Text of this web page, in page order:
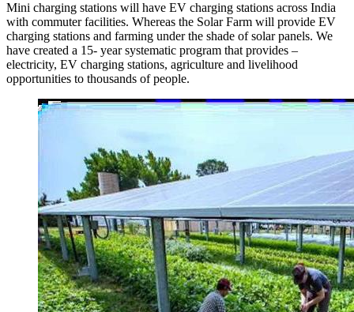
Mini charging stations will have EV charging stations across India
with commuter facilities. Whereas the Solar Farm will provide EV
charging stations and farming under the shade of solar panels. We
have created a 15- year systematic program that provides –
electricity, EV charging stations, agriculture and livelihood
opportunities to thousands of people.